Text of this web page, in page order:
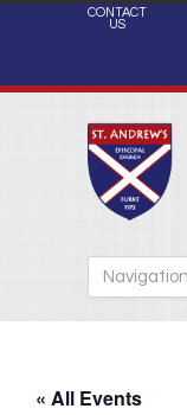
CONTACT
US
« All Events